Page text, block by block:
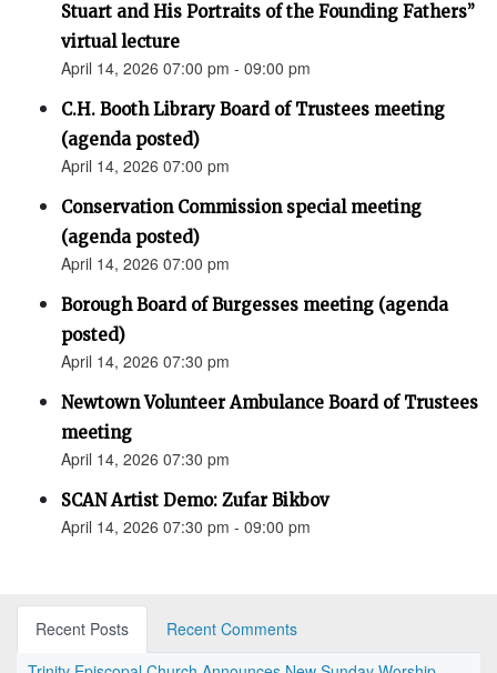
Stuart and His Portraits of the Founding Fathers”
virtual lecture
April 14, 2026 07:00 pm - 09:00 pm
C.H. Booth Library Board of Trustees meeting
(agenda posted)
April 14, 2026 07:00 pm
Conservation Commission special meeting
(agenda posted)
April 14, 2026 07:00 pm
Borough Board of Burgesses meeting (agenda
posted)
April 14, 2026 07:30 pm
Newtown Volunteer Ambulance Board of Trustees
meeting
April 14, 2026 07:30 pm
SCAN Artist Demo: Zufar Bikbov
April 14, 2026 07:30 pm - 09:00 pm
Recent Posts
Recent Comments